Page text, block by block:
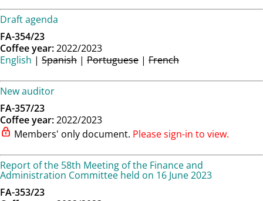
Draft agenda
FA-354/23
Coffee year:2022/2023
English | Spanish | Portuguese | French
New auditor
FA-357/23
Coffee year:2022/2023
Members' only document. Please sign-in to view.
Report of the 58th Meeting of the Finance and
Administration Committee held on 16 June 2023
FA-353/23